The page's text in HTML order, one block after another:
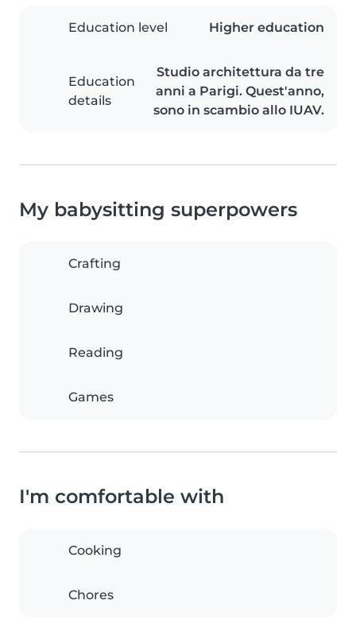
Education level Higher education
Education
details
Studio architettura da tre
anni a Parigi. Quest'anno,
sono in scambio allo IUAV.
My babysitting superpowers
Crafting
Drawing
Reading
Games
I'm comfortable with
Cooking
Chores